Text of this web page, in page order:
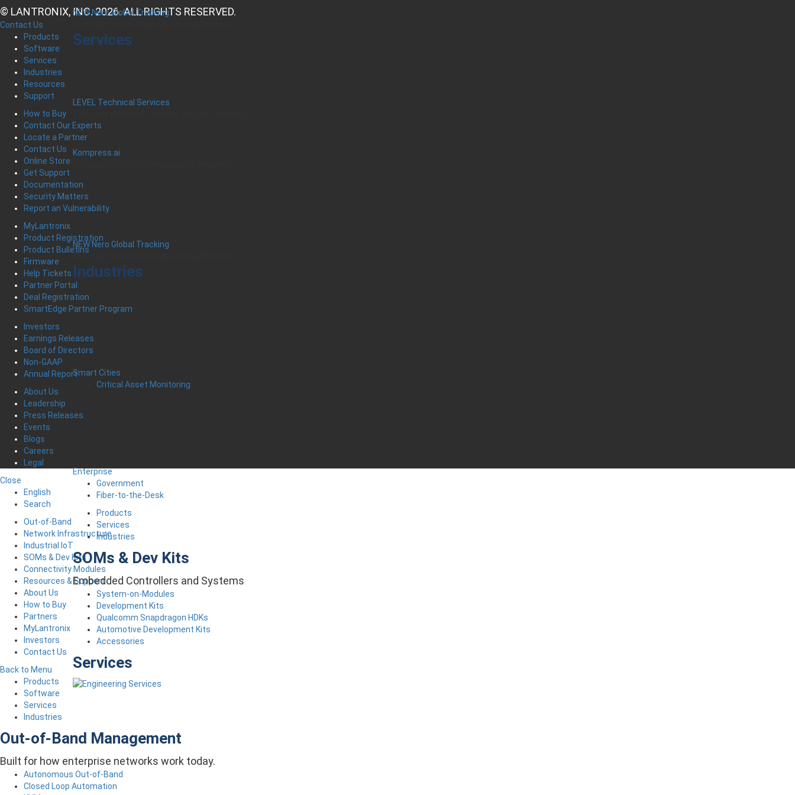
NEW Nero Global Tracking
Services
LEVEL Technical Services
Kompress.ai
NEW Nero Global Tracking
Industries
Smart Cities
Critical Asset Monitoring
Enterprise
Government
Fiber-to-the-Desk
Products
Services
Industries
SOMs & Dev Kits
Embedded Controllers and Systems
System-on-Modules
Development Kits
Qualcomm Snapdragon HDKs
Automotive Development Kits
Accessories
Services
© LANTRONIX, INC. 2026. ALL RIGHTS RESERVED.
Contact Us
Products
Software
Services
Industries
Resources
Support
How to Buy
Contact Our Experts
Locate a Partner
Contact Us
Online Store
Get Support
Documentation
Security Matters
Report an Vulnerability
MyLantronix
Product Registration
Product Bulletins
Firmware
Help Tickets
Partner Portal
Deal Registration
SmartEdge Partner Program
Investors
Earnings Releases
Board of Directors
Non-GAAP
Annual Report
About Us
Leadership
Press Releases
Events
Blogs
Careers
Legal
Close
English
Search
Out-of-Band
Network Infrastructure
Industrial IoT
SOMs & Dev Kits
Connectivity Modules
Resources & Support
About Us
How to Buy
Partners
MyLantronix
Investors
Contact Us
Back to Menu
Products
Software
Services
Industries
Out-of-Band Management
Built for how enterprise networks work today.
Autonomous Out-of-Band
Closed Loop Automation